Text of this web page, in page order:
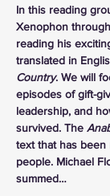
In this reading
Xenophon
reading his
translated in
Country. We will
episodes of gift-
leadership, and
survived. The
text that has been
people. Michael
summed…